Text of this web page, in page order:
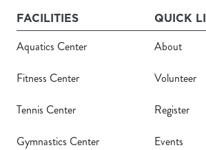
FACILITIES
Aquatics Center
Fitness Center
Tennis Center
Gymnastics Center
QUICK
About
Volunteer
Register
Events